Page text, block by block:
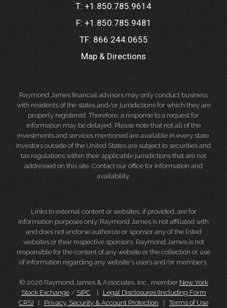
T: +1.850.785.9614
F: +1.850.785.9481
TF: 866.244.0655
Map & Directions
Raymond James financial advisors may only conduct business
with residents of the states and/or jurisdictions for which they are
properly registered. Therefore, a response to a request for
information may be delayed. Please note that not all of the
investments and services mentioned are available in every state.
Investors outside of the United States are subject to securities and
tax regulations within their applicable jurisdictions that are not
addressed on this site. Contact our office for information and
availability.
Links to external content or websites, if provided, are for
information purposes only. Raymond James is not affiliated with
and does not endorse authorize or sponsor any of the listed
websites or their respective sponsors. Raymond James is not
responsible for the content of any website or the collection or use
of information regarding any website's users and/or members.
© 2026 Raymond James & Associates, Inc., member New York
Stock Exchange/ SIPC | Legal Disclosures (Including Form
CRS) | Privacy, Security & Account Protection |Terms of Use